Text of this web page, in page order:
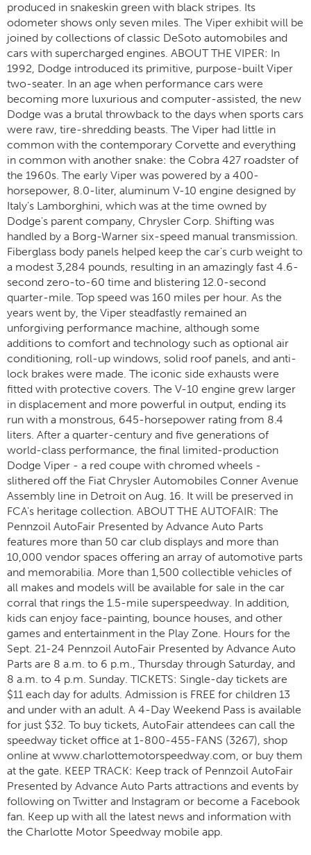
produced in snakeskin green with black stripes. Its
odometer shows only seven miles. The Viper exhibit will be
joined by collections of classic DeSoto automobiles and
cars with supercharged engines. ABOUT THE VIPER: In
1992, Dodge introduced its primitive, purpose-built Viper
two-seater. In an age when performance cars were
becoming more luxurious and computer-assisted, the new
Dodge was a brutal throwback to the days when sports cars
were raw, tire-shredding beasts. The Viper had little in
common with the contemporary Corvette and everything
in common with another snake: the Cobra 427 roadster of
the 1960s. The early Viper was powered by a 400-
horsepower, 8.0-liter, aluminum V-10 engine designed by
Italy's Lamborghini, which was at the time owned by
Dodge's parent company, Chrysler Corp. Shifting was
handled by a Borg-Warner six-speed manual transmission.
Fiberglass body panels helped keep the car's curb weight to
a modest 3,284 pounds, resulting in an amazingly fast 4.6-
second zero-to-60 time and blistering 12.0-second
quarter-mile. Top speed was 160 miles per hour. As the
years went by, the Viper steadfastly remained an
unforgiving performance machine, although some
additions to comfort and technology such as optional air
conditioning, roll-up windows, solid roof panels, and anti-
lock brakes were made. The iconic side exhausts were
fitted with protective covers. The V-10 engine grew larger
in displacement and more powerful in output, ending its
run with a monstrous, 645-horsepower rating from 8.4
liters. After a quarter-century and five generations of
world-class performance, the final limited-production
Dodge Viper - a red coupe with chromed wheels -
slithered off the Fiat Chrysler Automobiles Conner Avenue
Assembly line in Detroit on Aug. 16. It will be preserved in
FCA's heritage collection. ABOUT THE AUTOFAIR: The
Pennzoil AutoFair Presented by Advance Auto Parts
features more than 50 car club displays and more than
10,000 vendor spaces offering an array of automotive parts
and memorabilia. More than 1,500 collectible vehicles of
all makes and models will be available for sale in the car
corral that rings the 1.5-mile superspeedway. In addition,
kids can enjoy face-painting, bounce houses, and other
games and entertainment in the Play Zone. Hours for the
Sept. 21-24 Pennzoil AutoFair Presented by Advance Auto
Parts are 8 a.m. to 6 p.m., Thursday through Saturday, and
8 a.m. to 4 p.m. Sunday. TICKETS: Single-day tickets are
$11 each day for adults. Admission is FREE for children 13
and under with an adult. A 4-Day Weekend Pass is available
for just $32. To buy tickets, AutoFair attendees can call the
speedway ticket office at 1-800-455-FANS (3267), shop
online at www.charlottemotorspeedway.com, or buy them
at the gate. KEEP TRACK: Keep track of Pennzoil AutoFair
Presented by Advance Auto Parts attractions and events by
following on Twitter and Instagram or become a Facebook
fan. Keep up with all the latest news and information with
the Charlotte Motor Speedway mobile app.